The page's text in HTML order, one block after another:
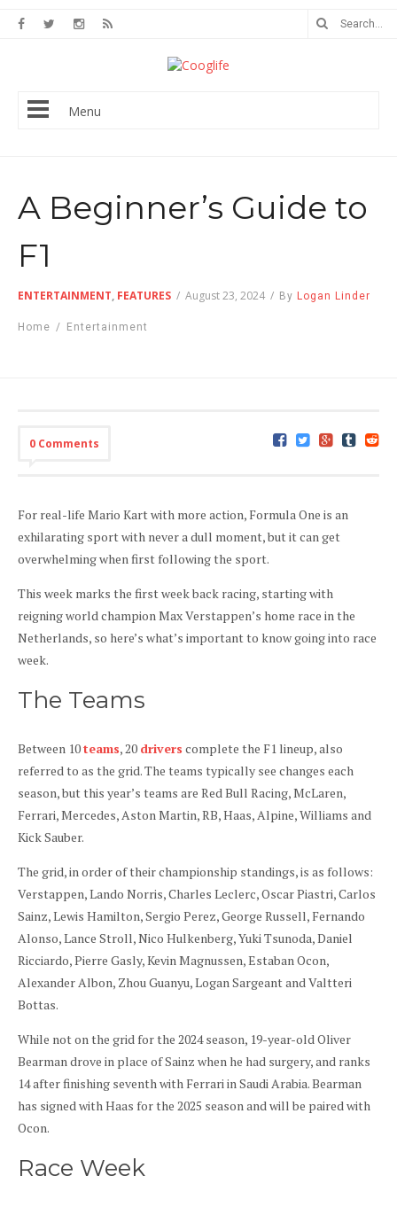
Menu
A Beginner’s Guide to
F1
ENTERTAINMENT, FEATURES / August 23, 2024 / By Logan Linder
Home / Entertainment
0 Comments
For real-life Mario Kart with more action, Formula One is an
exhilarating sport with never a dull moment, but it can get
overwhelming when first following the sport.
This week marks the first week back racing, starting with
reigning world champion Max Verstappen’s home race in the
Netherlands, so here’s what’s important to know going into race
week.
The Teams
Between 10teams, 20 drivers complete the F1 lineup, also
referred to as the grid. The teams typically see changes each
season, but this year’s teams are Red Bull Racing, McLaren,
Ferrari, Mercedes, Aston Martin, RB, Haas, Alpine, Williams and
Kick Sauber.
The grid, in order of their championship standings, is as follows:
Verstappen, Lando Norris, Charles Leclerc, Oscar Piastri, Carlos
Sainz, Lewis Hamilton, Sergio Perez, George Russell, Fernando
Alonso, Lance Stroll, Nico Hulkenberg, Yuki Tsunoda, Daniel
Ricciardo, Pierre Gasly, Kevin Magnussen, Estaban Ocon,
Alexander Albon, Zhou Guanyu, Logan Sargeant and Valtteri
Bottas.
While not on the grid for the 2024 season, 19-year-old Oliver
Bearman drove in place of Sainz when he had surgery, and ranks
14 after finishing seventh with Ferrari in Saudi Arabia. Bearman
has signed with Haas for the 2025 season and will be paired with
Ocon.
Race Week